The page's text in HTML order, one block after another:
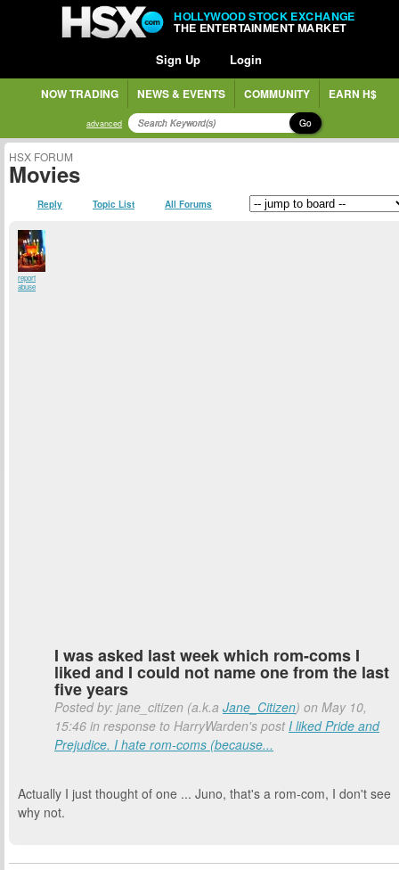
HOLLYWOOD STOCK EXCHANGE
THE ENTERTAINMENT MARKET
Sign Up Login
NOW TRADING NEWS & EVENTS COMMUNITY EARN H$
advanced Go
HSX FORUM
Movies
Reply Topic List All Forums
report
abuse
I was asked last week which rom-coms I
liked and I could not name one from the last
five years
Posted by: jane_citizen (a.k.a Jane_Citizen) on May 10,
15:46 in response to HarryWarden's postI liked Pride and
Prejudice. I hate rom-coms (because...
Actually I just thought of one ... Juno, that's a rom-com, I don't see
why not.